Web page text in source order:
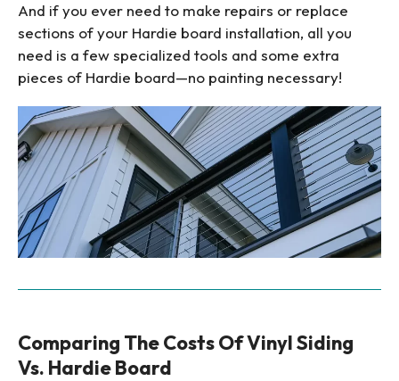
And if you ever need to make repairs or replace
sections of your Hardie board installation, all you
need is a few specialized tools and some extra
pieces of Hardie board—no painting necessary!
Comparing The Costs Of Vinyl Siding
Vs. Hardie Board